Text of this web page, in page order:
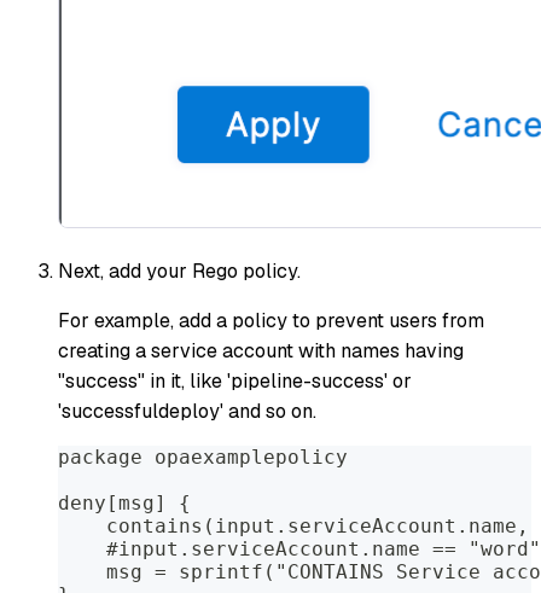
Next, add your Rego policy.
For example, add a policy to prevent users from
creating a service account with names having
"success" in it, like 'pipeline-success' or
'successfuldeploy' and so on.
package opaexamplepolicy
deny[msg] {
contains(input.serviceAccount.name,
    #input.serviceAccount.name == "word"
msg = sprintf("CONTAINS Service